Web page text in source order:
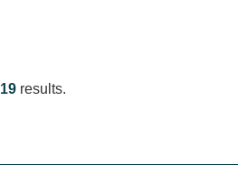
19 results.